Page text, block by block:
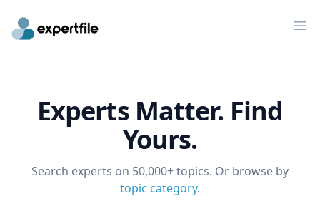
Experts Matter. Find
Yours.
Search experts on 50,000+ topics. Or browse by
topic category.